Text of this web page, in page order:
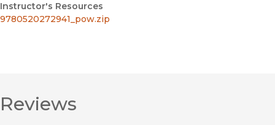
Instructor's Resources
9780520272941_pow.zip
Reviews